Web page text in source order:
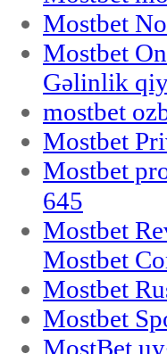
Mostbet
Mostbet
Gəlinlik
mostbet
Mostbet
Mostbet
645
Mostbet
Mostbet
Mostbet
Mostbet
MostBet